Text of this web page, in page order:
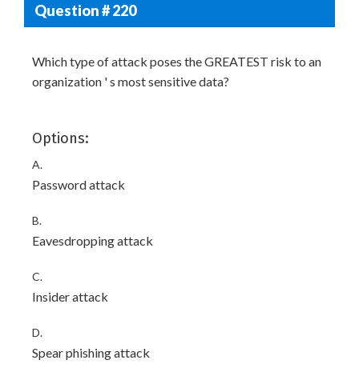
Question # 220
Which type of attack poses the GREATEST risk to an
organization ' s most sensitive data?
Options:
A.
Password attack
B.
Eavesdropping attack
C.
Insider attack
D.
Spear phishing attack